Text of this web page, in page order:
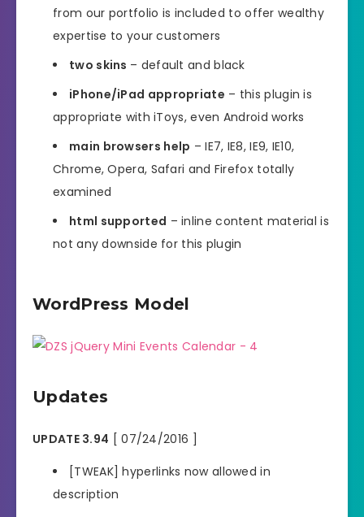
from our portfolio is included to offer wealthy
expertise to your customers
two skins – default and black
iPhone/iPad appropriate – this plugin is
appropriate with iToys, even Android works
main browsers help – IE7, IE8, IE9, IE10,
Chrome, Opera, Safari and Firefox totally
examined
html supported – inline content material is
not any downside for this plugin
WordPress Model
Updates
UPDATE 3.94 [ 07/24/2016 ]
[TWEAK] hyperlinks now allowed in
description